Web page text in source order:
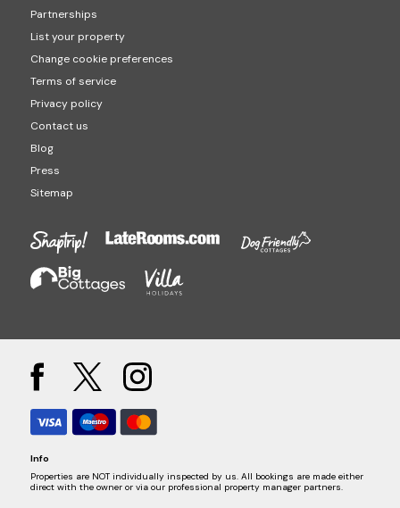
Partnerships
List your property
Change cookie preferences
Terms of service
Privacy policy
Contact us
Blog
Press
Sitemap
Info
Properties are NOT individually inspected by us. All bookings are made either
direct with the owner or via our professional property manager partners.